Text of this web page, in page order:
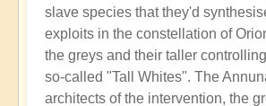
slave species that they'd
exploits in the constellation of
the greys and their taller
so-called "Tall Whites". The
architects of the intervention, the